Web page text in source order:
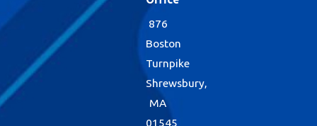
876
Boston
Turnpike
Shrewsbury,
MA
01545